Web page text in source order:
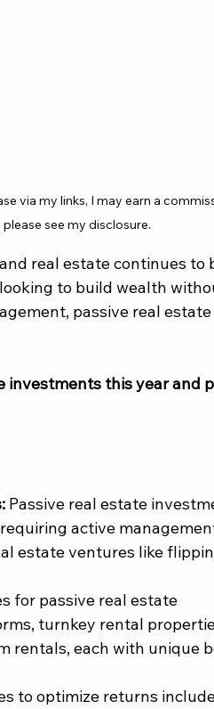
via my links, I may earn a
see my disclosure.
real estate continues to
to build wealth
passive real estate
investments this year and
Passive real estate
active
estate ventures like
for passive real estate
turnkey rental
rentals, each with unique
to optimize returns